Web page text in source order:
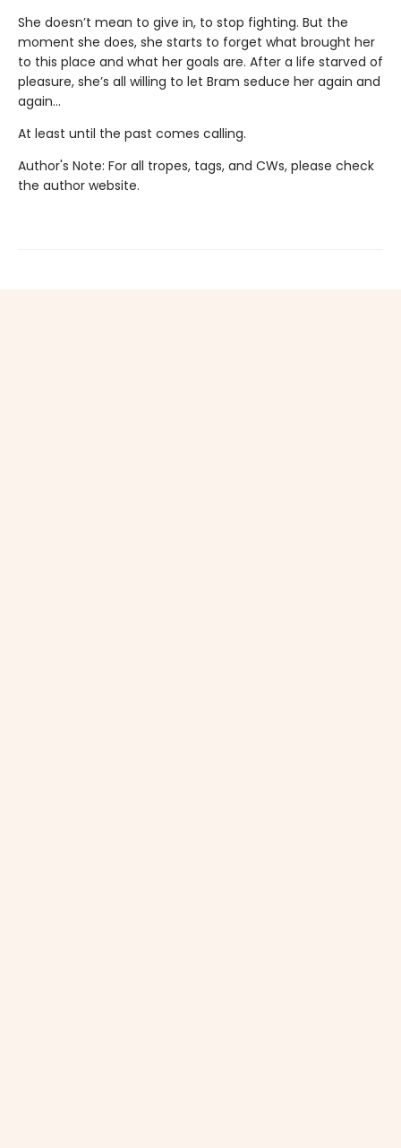
She doesn’t mean to give in, to stop fighting. But the
moment she does, she starts to forget what brought her
to this place and what her goals are. After a life starved of
pleasure, she’s all willing to let Bram seduce her again and
again…
At least until the past comes calling.
Author's Note: For all tropes, tags, and CWs, please check
the author website.